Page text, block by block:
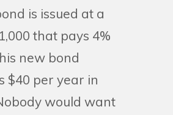
is issued at a
that pays 4%
new bond
$40 per year in
would want